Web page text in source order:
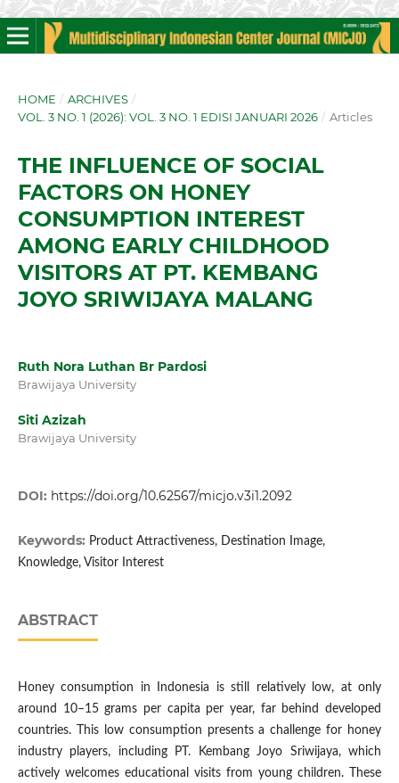
HOME / ARCHIVES /
VOL. 3 NO. 1 (2026): VOL. 3 NO. 1 EDISI JANUARI 2026 / Articles
THE INFLUENCE OF SOCIAL
FACTORS ON HONEY
CONSUMPTION INTEREST
AMONG EARLY CHILDHOOD
VISITORS AT PT. KEMBANG
JOYO SRIWIJAYA MALANG
Ruth Nora Luthan Br Pardosi
Brawijaya University
Siti Azizah
Brawijaya University
DOI: https://doi.org/10.62567/micjo.v3i1.2092
Keywords: Product Attractiveness, Destination Image,
Knowledge, Visitor Interest
ABSTRACT
Honey consumption in Indonesia is still relatively low, at only
around 10–15 grams per capita per year, far behind developed
countries. This low consumption presents a challenge for honey
industry players, including PT. Kembang Joyo Sriwijaya, which
actively welcomes educational visits from young children. These